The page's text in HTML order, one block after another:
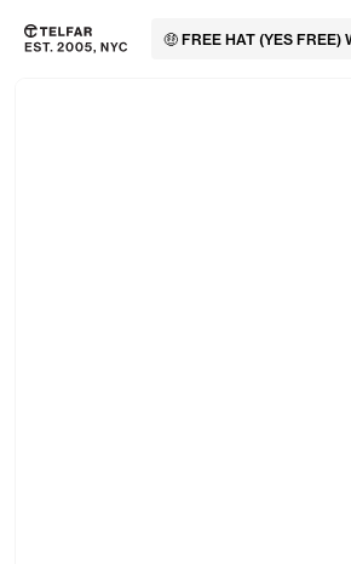
Skip to main content🤑 FREE HAT (YES FREE)